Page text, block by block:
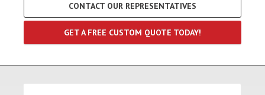
CONTACT OUR REPRESENTATIVES
GET A FREE CUSTOM QUOTE TODAY!